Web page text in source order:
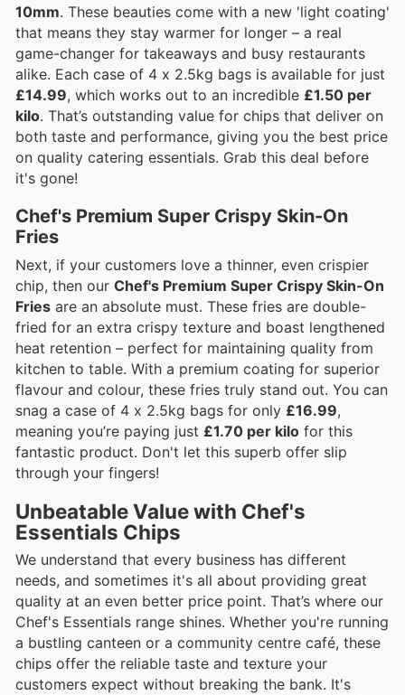
10mm. These beauties come with a new 'light coating'
that means they stay warmer for longer – a real
game-changer for takeaways and busy restaurants
alike. Each case of 4 x 2.5kg bags is available for just
£14.99, which works out to an incredible £1.50 per
kilo. That’s outstanding value for chips that deliver on
both taste and performance, giving you the best price
on quality catering essentials. Grab this deal before
it's gone!
Chef's Premium Super Crispy Skin-On
Fries
Next, if your customers love a thinner, even crispier
chip, then our Chef's Premium Super Crispy Skin-On
Fries are an absolute must. These fries are double-
fried for an extra crispy texture and boast lengthened
heat retention – perfect for maintaining quality from
kitchen to table. With a premium coating for superior
flavour and colour, these fries truly stand out. You can
snag a case of 4 x 2.5kg bags for only £16.99,
meaning you’re paying just £1.70 per kilo for this
fantastic product. Don't let this superb offer slip
through your fingers!
Unbeatable Value with Chef's
Essentials Chips
We understand that every business has different
needs, and sometimes it's all about providing great
quality at an even better price point. That’s where our
Chef's Essentials range shines. Whether you're running
a bustling canteen or a community centre café, these
chips offer the reliable taste and texture your
customers expect without breaking the bank. It's